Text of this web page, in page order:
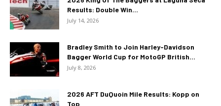
Results: Double Win...
July 14, 2026
Bradley Smith to Join Harley-Davidson
Bagger World Cup for MotoGP British...
July 8, 2026
2026 AFT DuQuoin Mile Results: Kopp on
Top